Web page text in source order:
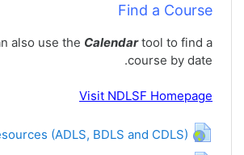
Find a Course
also use the Calendar tool to find a
course by date.
Visit NDLSF Homepage
(ADLS, BDLS and CDLS)